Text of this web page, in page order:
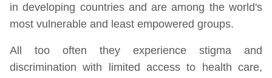
in developing countries and are among the world's
most vulnerable and least empowered groups.
All too often they experience stigma and
discrimination with limited access to health care,